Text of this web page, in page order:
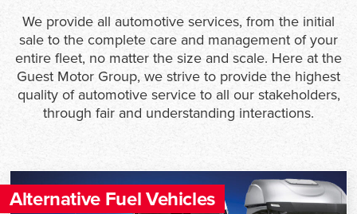
We provide all automotive services, from the initial
sale to the complete care and management of your
entire fleet, no matter the size and scale. Here at the
Guest Motor Group, we strive to provide the highest
quality of automotive service to all our stakeholders,
through fair and understanding interactions.
Alternative Fuel Vehicles